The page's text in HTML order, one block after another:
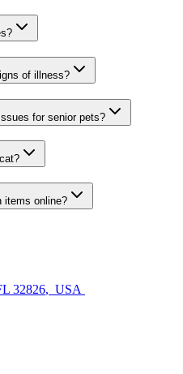
of illness?
for senior pets?
items online?
32826, USA